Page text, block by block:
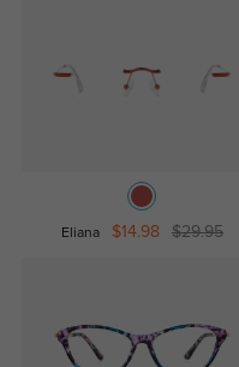
Eliana $14.98 $29.95